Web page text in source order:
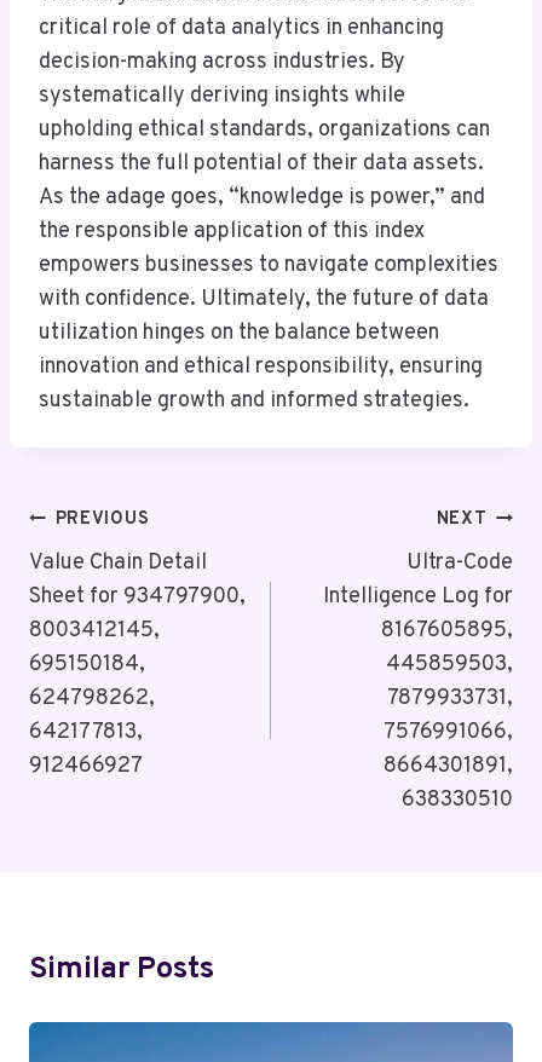
critical role of data analytics in enhancing
decision-making across industries. By
systematically deriving insights while
upholding ethical standards, organizations can
harness the full potential of their data assets.
As the adage goes, “knowledge is power,” and
the responsible application of this index
empowers businesses to navigate complexities
with confidence. Ultimately, the future of data
utilization hinges on the balance between
innovation and ethical responsibility, ensuring
sustainable growth and informed strategies.
Post
Navigation
PREVIOUS
Value Chain Detail
Sheet for 934797900,
8003412145,
695150184,
624798262,
642177813,
912466927
NEXT
Ultra-Code
Intelligence Log for
8167605895,
445859503,
7879933731,
7576991066,
8664301891,
638330510
Similar Posts